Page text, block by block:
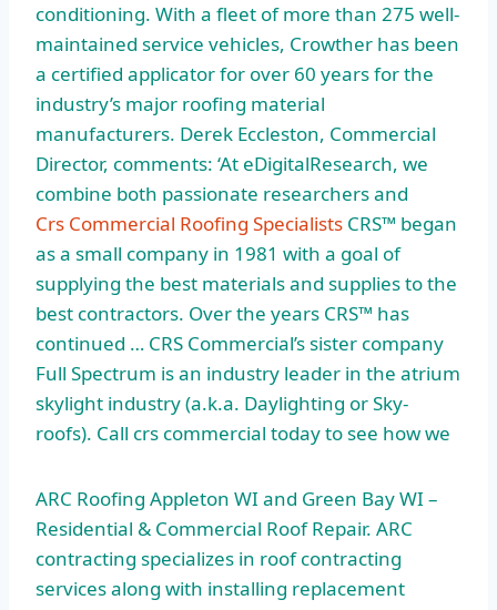
conditioning. With a fleet of more than 275 well-
maintained service vehicles, Crowther has been
a certified applicator for over 60 years for the
industry’s major roofing material
manufacturers. Derek Eccleston, Commercial
Director, comments: ‘At eDigitalResearch, we
combine both passionate researchers and
Crs Commercial Roofing Specialists CRS™ began
as a small company in 1981 with a goal of
supplying the best materials and supplies to the
best contractors. Over the years CRS™ has
continued … CRS Commercial’s sister company
Full Spectrum is an industry leader in the atrium
skylight industry(a.k.a. Daylighting or Sky-
roofs). Call crs commercial todayto see how we
ARC Roofing Appleton WI and Green Bay WI –
Residential & Commercial Roof Repair. ARC
contracting specializes in roof contracting
services along with installing replacement